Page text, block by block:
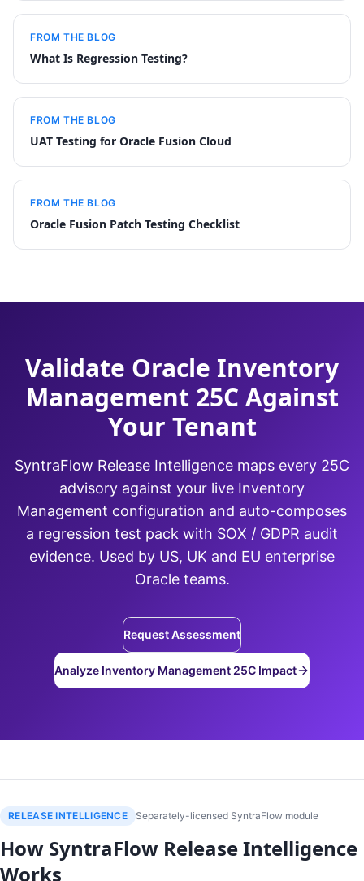
FROM THE BLOG
What Is Regression Testing?
FROM THE BLOG
UAT Testing for Oracle Fusion Cloud
FROM THE BLOG
Oracle Fusion Patch Testing Checklist
Validate Oracle Inventory
Management 25C Against
Your Tenant
SyntraFlow Release Intelligence maps every 25C
advisory against your live Inventory
Management configuration and auto-composes
a regression test pack with SOX / GDPR audit
evidence. Used by US, UK and EU enterprise
Oracle teams.
Request Assessment
Analyze Inventory Management 25C Impact
RELEASE INTELLIGENCE Separately-licensed SyntraFlow module
How SyntraFlow Release Intelligence
Works